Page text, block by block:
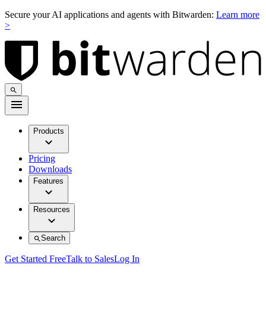
Secure your AI applications and agents with Bitwarden: Learn more
>
Products
Pricing
Downloads
Features
Resources
Search
Get Started FreeTalk to SalesLog In